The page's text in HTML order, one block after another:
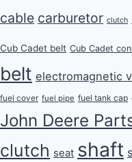
cable carburetor clutch
Cub Cadet belt Cub Cadet
belt electromagnetic
fuel cover fuel pipe fuel tank cap
John Deere
clutch seat shaft